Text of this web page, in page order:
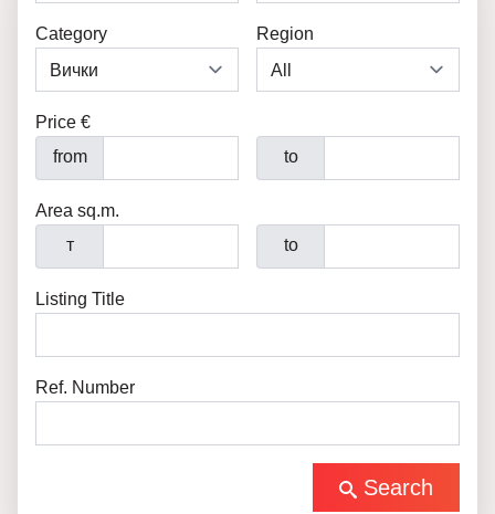
Category Region
Price €
from
to
Area sq.m.
т
to
Listing Title
Ref. Number
Search